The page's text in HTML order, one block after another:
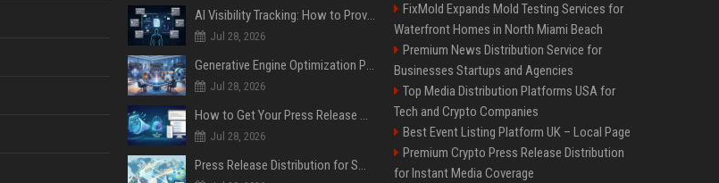
AI Visibility Tracking: How to Prove Your PR Got Cited
Jul 28, 2026
Generative Engine Optimization PR Starter Guide
Jul 28, 2026
How to Get Your Press Release Cited in Google AI Overviews
Jul 28, 2026
Press Release Distribution for Small Business Cheapest Path to Real Coverage
FixMold Expands Mold Testing Services for
Waterfront Homes in North Miami Beach
Premium News Distribution Service for
Businesses Startups and Agencies
Top Media Distribution Platforms USA for
Tech and Crypto Companies
Best Event Listing Platform UK – Local Page
Premium Crypto Press Release Distribution
for Instant Media Coverage